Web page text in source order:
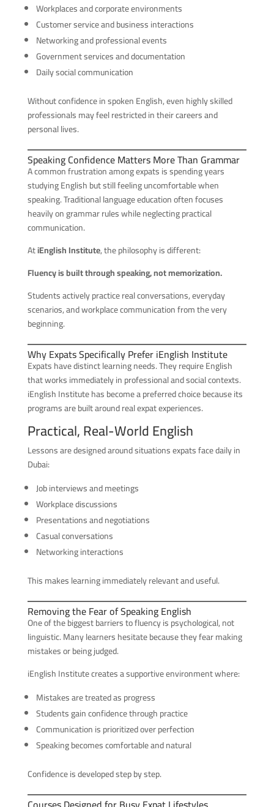
Workplaces and corporate environments
Customer service and business interactions
Networking and professional events
Government services and documentation
Daily social communication
Without confidence in spoken English, even highly skilled
professionals may feel restricted in their careers and
personal lives.
Speaking Confidence Matters More Than Grammar
A common frustration among expats is spending years
studying English but still feeling uncomfortable when
speaking. Traditional language education often focuses
heavily on grammar rules while neglecting practical
communication.
AtiEnglish Institute, the philosophy is different:
Fluency is built through speaking, not memorization.
Students actively practice real conversations, everyday
scenarios, and workplace communication from the very
beginning.
Why Expats Specifically Prefer iEnglish Institute
Expats have distinct learning needs. They require English
that works immediately in professional and social contexts.
iEnglish Institute has become a preferred choice because its
programs are built around real expat experiences.
Practical, Real-World English
Lessons are designed around situations expats face daily in
Dubai:
Job interviews and meetings
Workplace discussions
Presentations and negotiations
Casual conversations
Networking interactions
This makes learning immediately relevant and useful.
Removing the Fear of Speaking English
One of the biggest barriers to fluency is psychological, not
linguistic. Many learners hesitate because they fear making
mistakes or being judged.
iEnglish Institute creates a supportive environment where:
Mistakes are treated as progress
Students gain confidence through practice
Communication is prioritized over perfection
Speaking becomes comfortable and natural
Confidence is developed step by step.